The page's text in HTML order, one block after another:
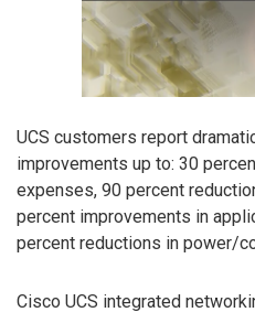
UCS customers report
improvements up to: 30
expenses, 90 percent
percent improvements in
percent reductions in power/
Cisco UCS integrated